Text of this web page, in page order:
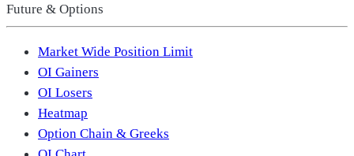
Future & Options
Market Wide Position Limit
OI Gainers
OI Losers
Heatmap
Option Chain & Greeks